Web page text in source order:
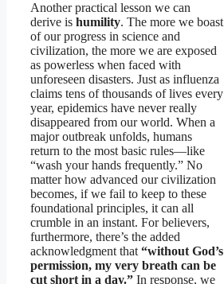
Another practical lesson we can
derive is humility. The more we boast
of our progress in science and
civilization, the more we are exposed
as powerless when faced with
unforeseen disasters. Just as influenza
claims tens of thousands of lives every
year, epidemics have never really
disappeared from our world. When a
major outbreak unfolds, humans
return to the most basic rules—like
“wash your hands frequently.” No
matter how advanced our civilization
becomes, if we fail to keep to these
foundational principles, it can all
crumble in an instant. For believers,
furthermore, there’s the added
acknowledgment that “without God’s
permission, my very breath can be
cut short in a day.” In response, we